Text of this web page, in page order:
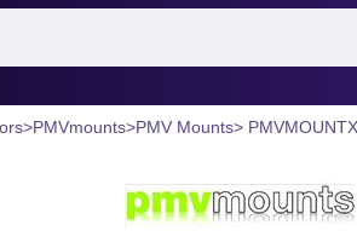
>PMVmounts>PMV Mounts>